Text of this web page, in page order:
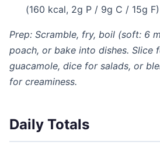
(160 kcal, 2g P / 9g C / 15g F)
Prep: Scramble, fry, boil (soft: 6
poach, or bake into dishes. Slice
guacamole, dice for salads, or
for creaminess.
Daily Totals